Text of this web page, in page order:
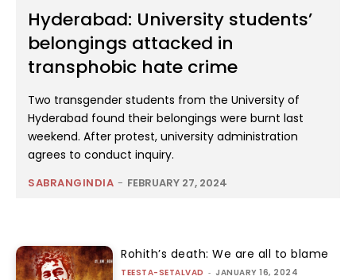
Hyderabad: University students’
belongings attacked in
transphobic hate crime
Two transgender students from the University of
Hyderabad found their belongings were burnt last
weekend. After protest, university administration
agrees to conduct inquiry.
SABRANGINDIA - FEBRUARY 27, 2024
Rohith’s death: We are all to blame
TEESTA-SETALVAD - JANUARY 16, 2024